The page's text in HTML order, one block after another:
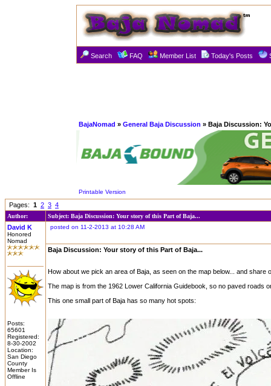
Search FAQ Member List Today's Posts
BajaNomad » General Baja Discussion » Baja Discussion:
Printable Version
Pages: 1 2 3 4
Author: Subject: Baja Discussion: Your story of this Part of Baja...
David K
Honored
Nomad
Posts:
65601
Registered:
8-30-2002
Location:
San Diego
County
Member Is
Offline
posted on 11-2-2013 at 10:28 AM
Baja Discussion: Your story of this Part of Baja...
How about we pick an area of Baja, as seen on the map below... and
The map is from the 1962 Lower California Guidebook, so no paved roads
This one small part of Baja has so many hot spots: